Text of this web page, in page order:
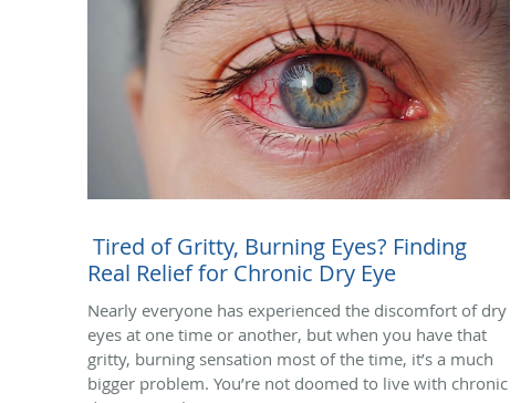
Tired of Gritty, Burning Eyes? Finding
Real Relief for Chronic Dry Eye
Nearly everyone has experienced the discomfort of dry
eyes at one time or another, but when you have that
gritty, burning sensation most of the time, it’s a much
bigger problem. You’re not doomed to live with chronic